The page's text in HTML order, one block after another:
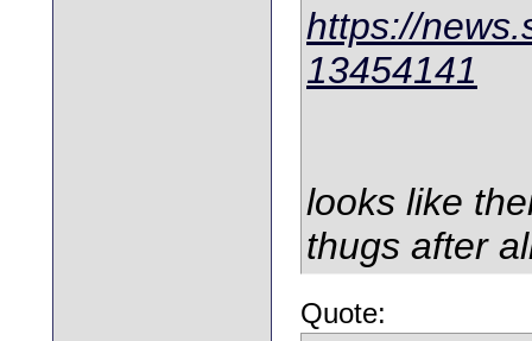
https://
13454141
looks like
thugs after
Quote: